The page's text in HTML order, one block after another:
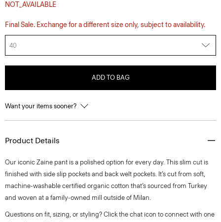
NOT_AVAILABLE
Final Sale. Exchange for a different size only, subject to availability.
40
ADD TO BAG
Want your items sooner?
Product Details
Our iconic Zaine pant is a polished option for every day. This slim cut is
finished with side slip pockets and back welt pockets. It’s cut from soft,
machine-washable certified organic cotton that’s sourced from Turkey
and woven at a family-owned mill outside of Milan.
Questions on fit, sizing, or styling? Click the chat icon to connect with one